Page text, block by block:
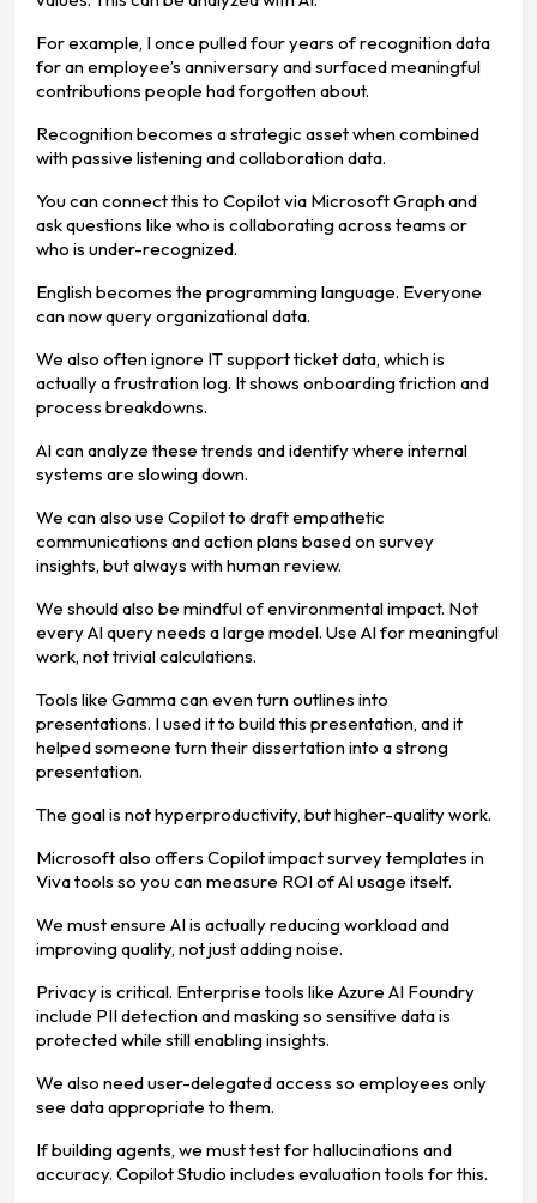
For example, I once pulled four years of recognition data
for an employee’s anniversary and surfaced meaningful
contributions people had forgotten about.
Recognition becomes a strategic asset when combined
with passive listening and collaboration data.
You can connect this to Copilot via Microsoft Graph and
ask questions like who is collaborating across teams or
who is under-recognized.
English becomes the programming language. Everyone
can now query organizational data.
We also often ignore IT support ticket data, which is
actually a frustration log. It shows onboarding friction and
process breakdowns.
AI can analyze these trends and identify where internal
systems are slowing down.
We can also use Copilot to draft empathetic
communications and action plans based on survey
insights, but always with human review.
We should also be mindful of environmental impact. Not
every AI query needs a large model. Use AI for meaningful
work, not trivial calculations.
Tools like Gamma can even turn outlines into
presentations. I used it to build this presentation, and it
helped someone turn their dissertation into a strong
presentation.
The goal is not hyperproductivity, but higher-quality work.
Microsoft also offers Copilot impact survey templates in
Viva tools so you can measure ROI of AI usage itself.
We must ensure AI is actually reducing workload and
improving quality, not just adding noise.
Privacy is critical. Enterprise tools like Azure AI Foundry
include PII detection and masking so sensitive data is
protected while still enabling insights.
We also need user-delegated access so employees only
see data appropriate to them.
If building agents, we must test for hallucinations and
accuracy. Copilot Studio includes evaluation tools for this.